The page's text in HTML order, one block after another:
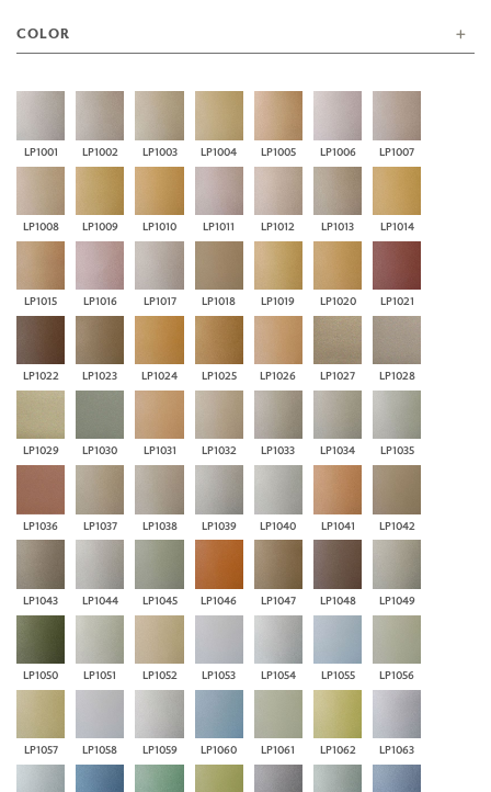
COLOR
LP1001 LP1002 LP1003 LP1004 LP1005 LP1006 LP1007
LP1008 LP1009 LP1010 LP1011 LP1012 LP1013 LP1014
LP1015 LP1016 LP1017 LP1018 LP1019 LP1020 LP1021
LP1022 LP1023 LP1024 LP1025 LP1026 LP1027 LP1028
LP1029 LP1030 LP1031 LP1032 LP1033 LP1034 LP1035
LP1036 LP1037 LP1038 LP1039 LP1040 LP1041 LP1042
LP1043 LP1044 LP1045 LP1046 LP1047 LP1048 LP1049
LP1050 LP1051 LP1052 LP1053 LP1054 LP1055 LP1056
LP1057 LP1058 LP1059 LP1060 LP1061 LP1062 LP1063